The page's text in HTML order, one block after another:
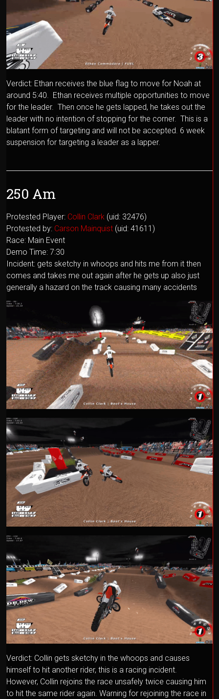
Verdict: Ethan receives the blue flag to move for Noah at
around 5:40. Ethan receives multiple opportunities to move
for the leader. Then once he gets lapped, he takes out the
leader with no intention of stopping for the corner. This is a
blatant form of targeting and will not be accepted. 6 week
suspension for targeting a leader as a lapper.
250 Am
Protested Player: Collin Clark (uid: 32476)
Protested by: Carson Mainquist (uid: 41611)
Race: Main Event
Demo Time: 7:30
Incident: gets sketchy in whoops and hits me from it then
comes and takes me out again after he gets up also just
generally a hazard on the track causing many accidents
Verdict: Collin gets sketchy in the whoops and causes
himself to hit another rider, this is a racing incident.
However, Collin rejoins the race unsafely twice causing him
to hit the same rider again. Warning for rejoining the race in